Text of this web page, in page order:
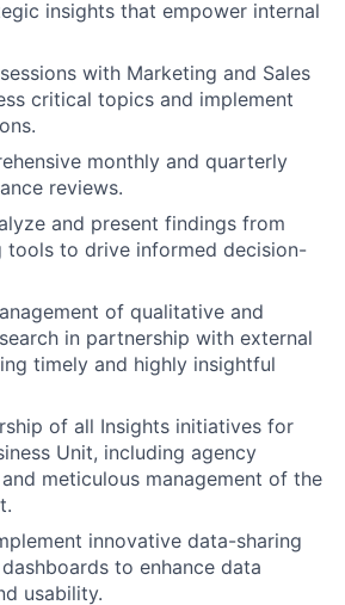
insights that empower internal
with Marketing and Sales
critical topics and implement
monthly and quarterly
reviews.
and present findings from
tools to drive informed decision-
of qualitative and
in partnership with external
timely and highly insightful
of all Insights initiatives for
Unit, including agency
meticulous management of the
innovative data-sharing
to enhance data
usability.